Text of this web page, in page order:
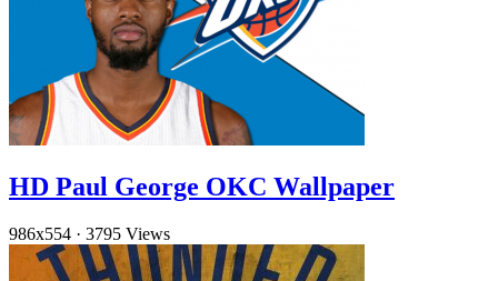
HD Paul George OKC Wallpaper
986x554 · 3795 Views